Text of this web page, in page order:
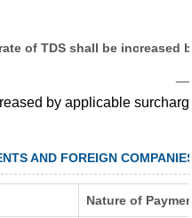
of TDS shall be increased
by applicable
AND FOREIGN
Nature of